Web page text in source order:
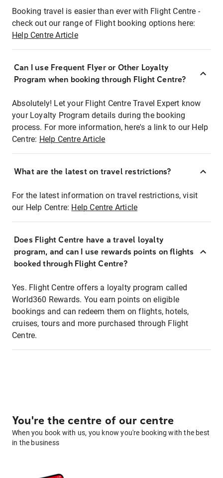
Booking travel is easier than ever with Flight Centre -
check out our range of Flight booking options here:
Help Centre Article
Can I use Frequent Flyer or Other Loyalty
Program when booking through Flight Centre?
Absolutely! Let your Flight Centre Travel Expert know
your Loyalty Program details during the booking
process. For more information, here's a link to our Help
Centre: Help Centre Article
What are the latest on travel restrictions?
For the latest information on travel restrictions, visit
our Help Centre: Help Centre Article
Does Flight Centre have a travel loyalty
program, and can I use rewards points on flights
booked through Flight Centre?
Yes. Flight Centre offers a loyalty program called
World360 Rewards. You earn points on eligible
bookings and can redeem them on flights, hotels,
cruises, tours and more purchased through Flight
Centre.
You're the centre of our centre
When you book with us, you know you're booking with the best
in the business